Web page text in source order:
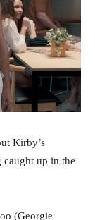
Kirby’s
caught up in the
(Georgie